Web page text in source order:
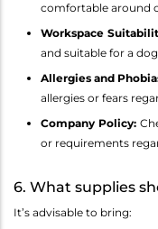
comfortable around
Workspace
and suitable for a
Allergies and
allergies or fears
Company Policy:
or requirements
6. What supplies
It’s advisable to bring: